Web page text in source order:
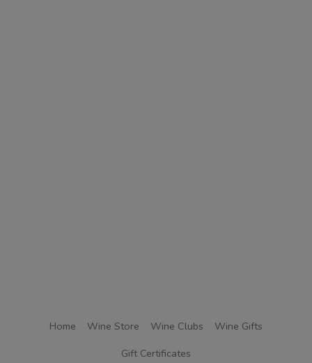
Home Wine Store Wine Clubs
Wine Gifts
Gift Certificates